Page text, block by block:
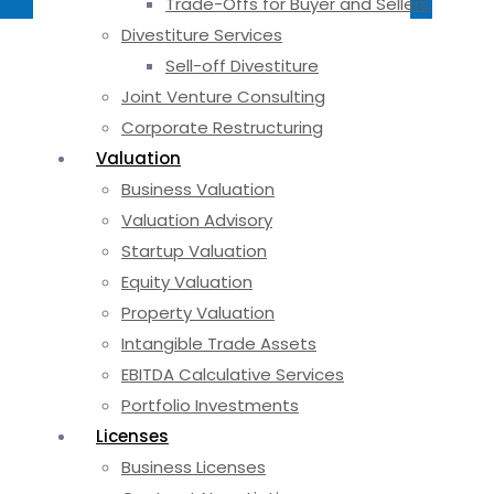
Divestiture Services
Sell-off Divestiture
Joint Venture Consulting
Corporate Restructuring
Valuation
Business Valuation
Valuation Advisory
Startup Valuation
Equity Valuation
Property Valuation
Intangible Trade Assets
EBITDA Calculative Services
Portfolio Investments
Licenses
Business Licenses